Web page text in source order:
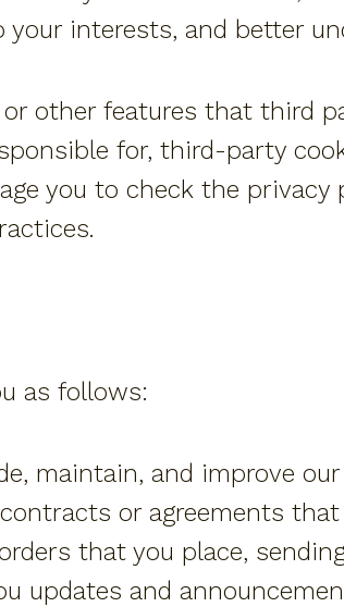
interests, and better
other features that third
for, third-party
you to check the privacy
as follows:
maintain, and improve
or agreements
that you place,
updates and